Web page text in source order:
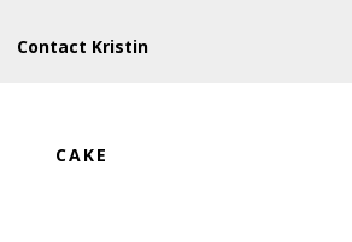
Contact Kristin
CAKE